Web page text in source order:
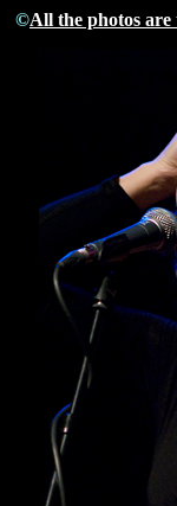
©All the photos